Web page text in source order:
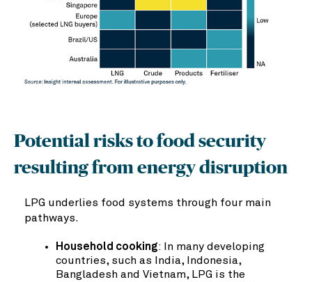
Potential risks to food security
resulting from energy disruption
LPG underlies food systems through four main
pathways.
Household cooking: In many developing
countries, such as India, Indonesia,
Bangladesh and Vietnam, LPG is the